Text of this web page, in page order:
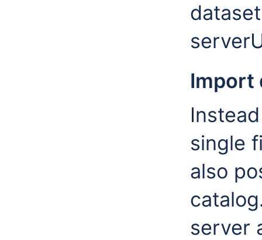
Import
single
also
server